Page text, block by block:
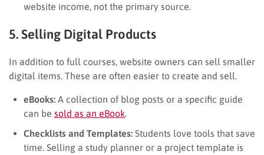
website income, not the primary source.
5. Selling Digital Products
In addition to full courses, website owners can sell smaller
digital items. These are often easier to create and sell.
eBooks: A collection of blog posts or a specific guide
can be sold as an eBook
Checklists and Templates: Students love tools that save
time. Selling a study planner or a project template is